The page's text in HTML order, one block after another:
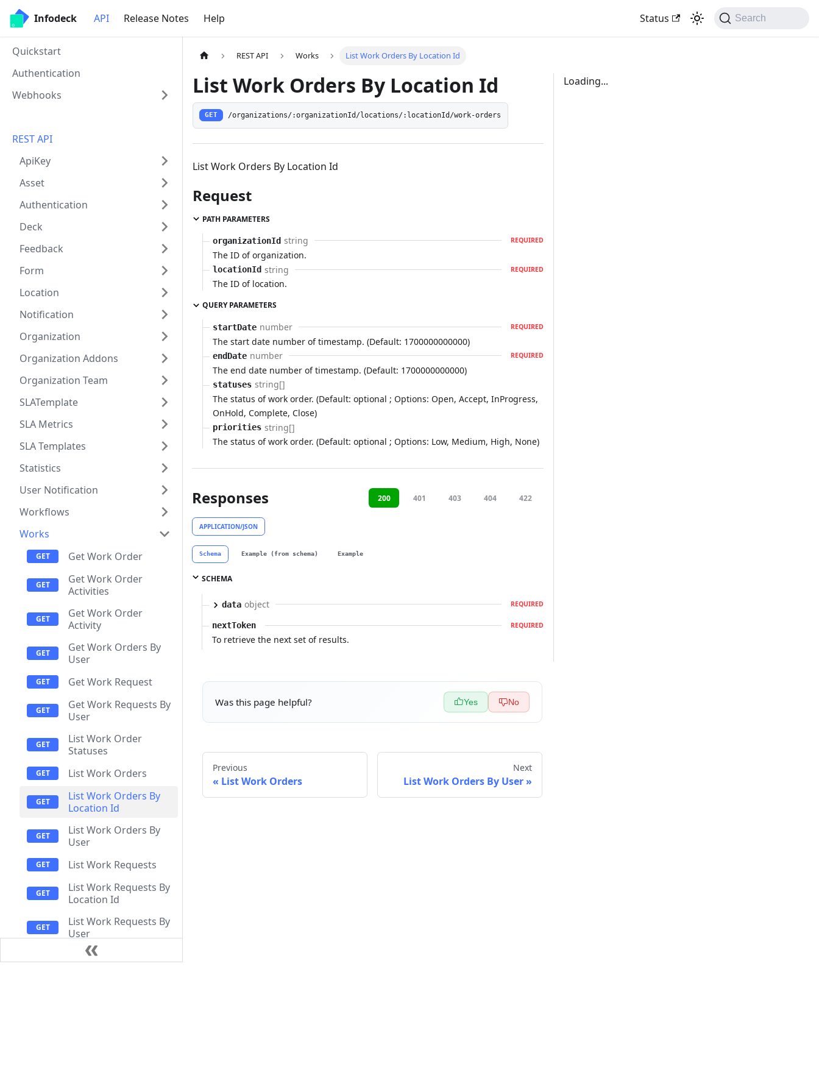
Infodeck API Release Notes Help Status Search
Quickstart
Authentication
Webhooks
REST API
ApiKey
Asset
Authentication
Deck
Feedback
Form
Location
Notification
Organization
Organization Addons
Organization Team
SLATemplate
SLA Metrics
SLA Templates
Statistics
User Notification
Workflows
Works
Get Work Order
Get Work Order
Activities
Get Work Order
Activity
Get Work Orders By
User
Get Work Request
Get Work Requests By
User
List Work Order
Statuses
List Work Orders
List Work Orders By
Location Id
List Work Orders By
User
List Work Requests
List Work Requests By
Location Id
List Work Requests By
User
Add reaction to
REST API Works List Work Orders By Location Id
List Work Orders By Location Id
GET /organizations/:organizationId/locations/:locationId/work-orders
List Work Orders By Location Id
Request
PATH PARAMETERS
organizationId string REQUIRED
The ID of organization.
locationId string REQUIRED
The ID of location.
QUERY PARAMETERS
startDate number REQUIRED
The start date number of timestamp. (Default: 1700000000000)
endDate number REQUIRED
The end date number of timestamp. (Default: 1700000000000)
statuses string[]
The status of work order. (Default: optional ; Options: Open, Accept, InProgress,
OnHold, Complete, Close)
priorities string[]
The status of work order. (Default: optional ; Options: Low, Medium, High, None)
Responses 200 401 403 404 422
APPLICATION/JSON
Schema Example (from schema) Example
SCHEMA
data object REQUIRED
nextToken REQUIRED
To retrieve the next set of results.
Loading...
Was this page helpful? Yes No
Previous
List Work Orders
Next
List Work Orders By User